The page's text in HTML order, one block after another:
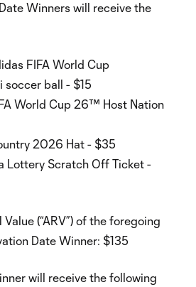
Winners will receive the
FIFA World Cup
ball - $15
World Cup 26™ Host Nation
2026 Hat - $35
Lottery Scratch Off Ticket -
(“ARV”) of the foregoing
Date Winner: $135
will receive the following